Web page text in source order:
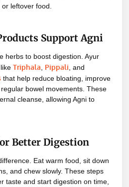
leftover food.
Support Agni
herbs to boost digestion. Ayur
Triphala, Pippali, and
that help reduce bloating, improve
bowel movements. These
cleanse, allowing Agni to
Better Digestion
Eat warm food, sit down
and chew slowly. These steps
taste and start digestion on time,